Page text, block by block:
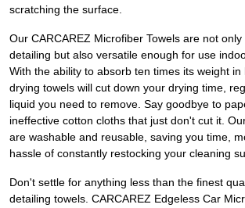
scratching the surface.
Our CARCAREZ Microfiber Towels are not
detailing but also versatile enough for use
With the ability to absorb ten times its weight in
drying towels will cut down your drying time,
liquid you need to remove. Say goodbye to
ineffective cotton cloths that just don't cut it.
are washable and reusable, saving you time,
hassle of constantly restocking your cleaning
Don't settle for anything less than the finest
detailing towels. CARCAREZ Edgeless Car